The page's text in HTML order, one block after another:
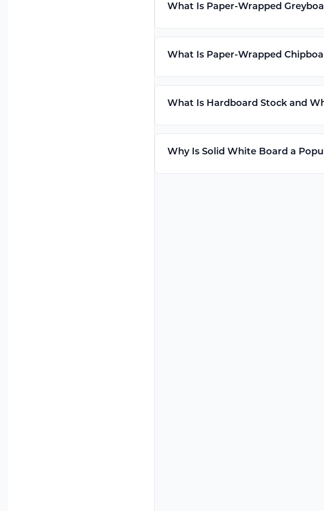
What Is Paper-Wrapped
What Is Paper-Wrapped
What Is Hardboard Stock and
Why Is Solid White Board a